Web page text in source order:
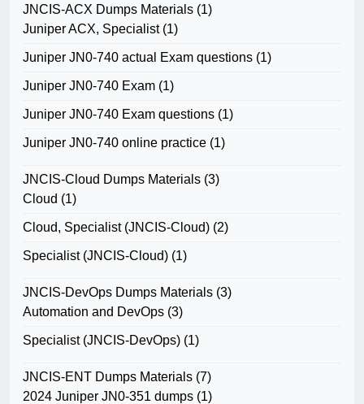
JNCIS-ACX Dumps Materials (1)
Juniper ACX, Specialist(1)
Juniper JN0-740 actual Exam questions (1)
Juniper JN0-740 Exam (1)
Juniper JN0-740 Exam questions (1)
Juniper JN0-740 online practice (1)
JNCIS-Cloud Dumps Materials (3)
Cloud (1)
Cloud, Specialist (JNCIS-Cloud) (2)
Specialist (JNCIS-Cloud) (1)
JNCIS-DevOps Dumps Materials (3)
Automation and DevOps (3)
Specialist (JNCIS-DevOps) (1)
JNCIS-ENT Dumps Materials (7)
2024 Juniper JN0-351 dumps (1)